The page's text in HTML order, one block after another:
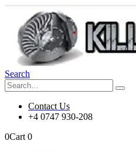
Search
Contact Us
+4 0747 930-208
0Cart 0